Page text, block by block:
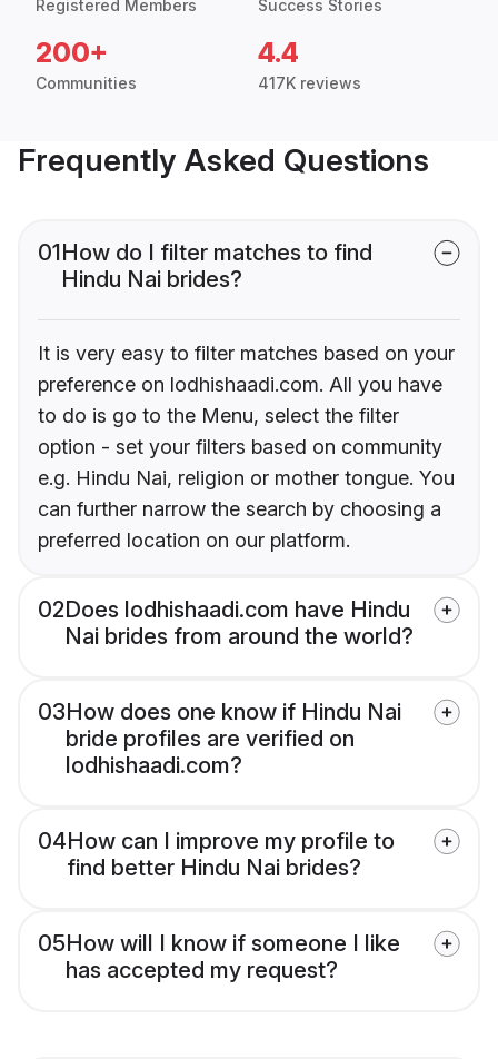
Registered Members Success Stories
200+
Communities
4.4
417K reviews
Frequently Asked Questions
01How do I filter matches to find
Hindu Nai brides?
It is very easy to filter matches based on your
preference on lodhishaadi.com. All you have
to do is go to the Menu, select the filter
option - set your filters based on community
e.g. Hindu Nai, religion or mother tongue. You
can further narrow the search by choosing a
preferred location on our platform.
02Does lodhishaadi.com have Hindu
Nai brides from around the world?
03How does one know if Hindu Nai
bride profiles are verified on
lodhishaadi.com?
04How can I improve my profile to
find better Hindu Nai brides?
05How will I know if someone I like
has accepted my request?